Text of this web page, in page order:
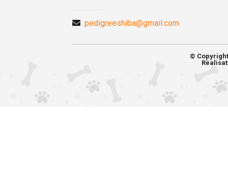
pedigreeshiba@gmail.com
©